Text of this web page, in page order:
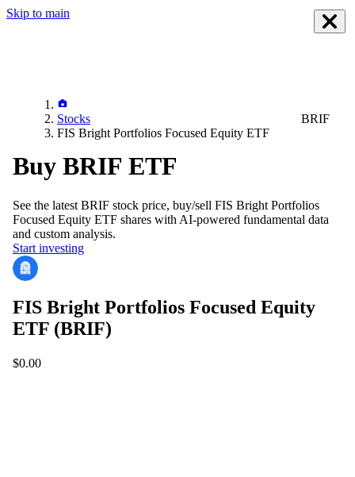
Skip to main
Stocks
FIS Bright Portfolios Focused Equity ETF
BRIF
Buy BRIF ETF
See the latest BRIF stock price, buy/sell FIS Bright Portfolios
Focused Equity ETF shares with AI-powered fundamental data
and custom analysis.
Start investing
FIS Bright Portfolios Focused Equity
ETF (BRIF)
$0.00